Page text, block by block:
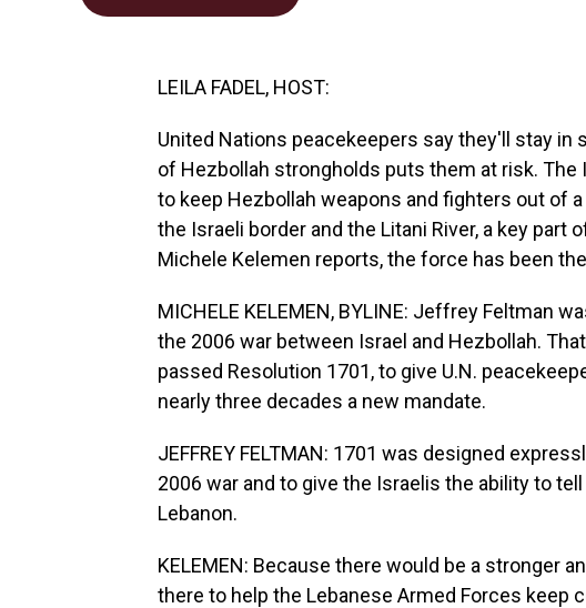
LEILA FADEL, HOST:
United Nations peacekeepers say they'll stay in
of Hezbollah strongholds puts them at risk.
to keep Hezbollah weapons and fighters out of
the Israeli border and the Litani River, a key part
Michele Kelemen reports, the force has been
MICHELE KELEMEN, BYLINE: Jeffrey Feltman
the 2006 war between Israel and Hezbollah.
passed Resolution 1701, to give U.N.
nearly three decades a new mandate.
JEFFREY FELTMAN: 1701 was designed
2006 war and to give the Israelis the ability to
Lebanon.
KELEMEN: Because there would be a stronger
there to help the Lebanese Armed Forces keep